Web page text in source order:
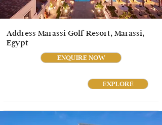
Address Marassi Golf Resort, Marassi,
Egypt
ENQUIRE NOW
EXPLORE